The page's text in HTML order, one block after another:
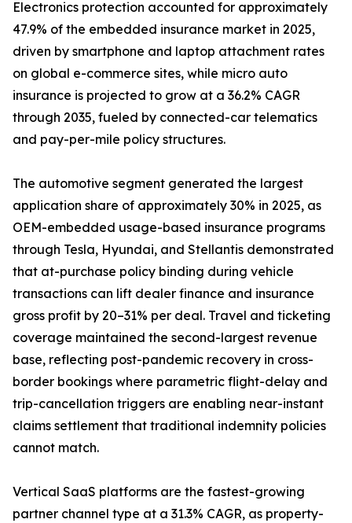
Electronics protection accounted for approximately
47.9% of the embedded insurance market in 2025,
driven by smartphone and laptop attachment rates
on global e-commerce sites, while micro auto
insurance is projected to grow at a 36.2% CAGR
through 2035, fueled by connected-car telematics
and pay-per-mile policy structures.
The automotive segment generated the largest
application share of approximately 30% in 2025, as
OEM-embedded usage-based insurance programs
through Tesla, Hyundai, and Stellantis demonstrated
that at-purchase policy binding during vehicle
transactions can lift dealer finance and insurance
gross profit by 20–31% per deal. Travel and ticketing
coverage maintained the second-largest revenue
base, reflecting post-pandemic recovery in cross-
border bookings where parametric flight-delay and
trip-cancellation triggers are enabling near-instant
claims settlement that traditional indemnity policies
cannot match.
Vertical SaaS platforms are the fastest-growing
partner channel type at a 31.3% CAGR, as property-